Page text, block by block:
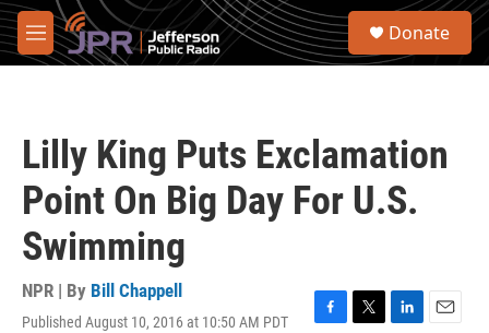
Skip to main content
M
e
S
Donate
Lilly King Puts Exclamation
Point On Big Day For U.S.
Swimming
NPR | By Bill Chappell
Published August 10, 2016 at 10:50 AM PDT